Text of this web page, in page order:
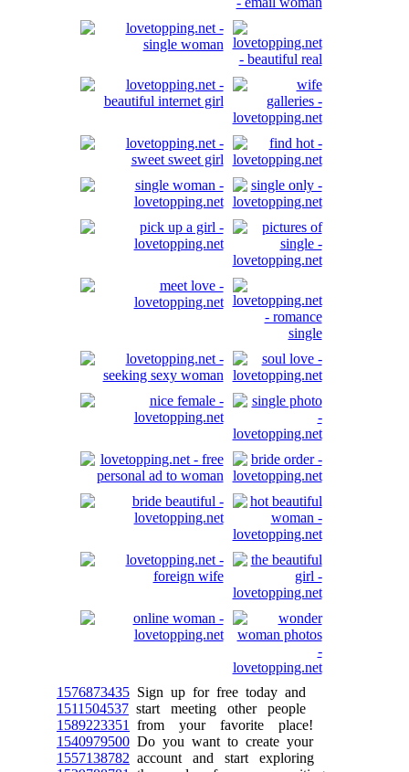
1576873435 Sign up for free today and
1511504537 start meeting other people
1589223351
from your favorite place!
1540979500 Do you want to create your
1557138782 account and start exploring